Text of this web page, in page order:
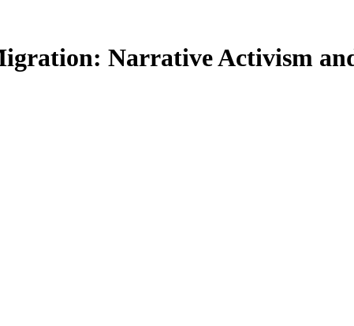
Narrative Activism